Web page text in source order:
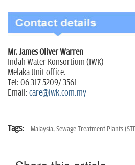
Mr. James Oliver Warren
Indah Water Konsortium (IWK)
Melaka Unit office.
Tel: 06 317 5209/ 3561
Email: care@iwk.com.my
Tags: Malaysia,Sewage Treatment Plants